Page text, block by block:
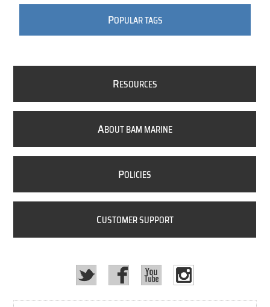
POPULAR TAGS
RESOURCES
ABOUT BAM MARINE
POLICIES
CUSTOMER SUPPORT